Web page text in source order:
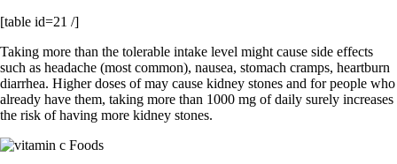
[table id=21 /]
Taking more than the tolerable intake level might cause side effects
such as headache (most common), nausea, stomach cramps, heartburn
diarrhea. Higher doses of may cause kidney stones and for people who
already have them, taking more than 1000 mg of daily surely increases
the risk of having more kidney stones.